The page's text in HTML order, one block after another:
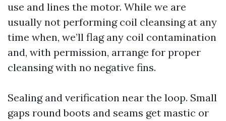
use and lines the motor. While we are
usually not performing coil cleansing at any
time when, we’ll flag any coil contamination
and, with permission, arrange for proper
cleansing with no negative fins.
Sealing and verification near the loop. Small
gaps round boots and seams get mastic or